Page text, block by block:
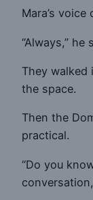
Mara’s voice
“Always,” he
They
the space.
Then the
practical.
“Do you